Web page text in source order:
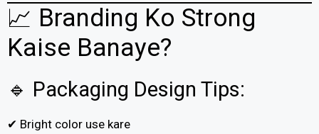
📈 Branding Ko Strong
Kaise Banaye?
🔹 Packaging Design Tips:
✔ Bright color use kare